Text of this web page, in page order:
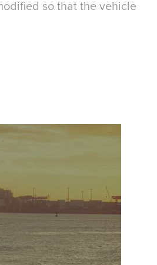
so that the vehicle